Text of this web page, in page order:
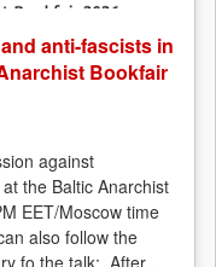
anti-fascists in
Bookfair
against
the Baltic Anarchist
EET/Moscow time
also follow the